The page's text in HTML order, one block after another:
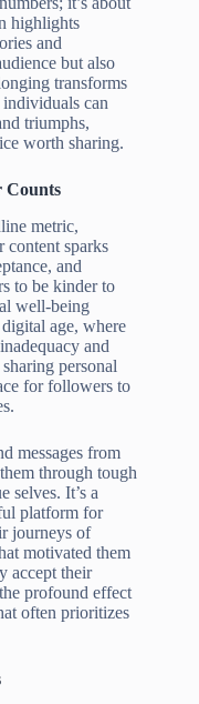
highlights
and
but also
transforms
can
triumphs,
worth sharing.
Counts
metric,
content sparks
and
to be kinder to
well-being
age, where
and
personal
for followers to
messages from
through tough
selves. It’s a
platform for
journeys of
motivated them
accept their
profound effect
often prioritizes